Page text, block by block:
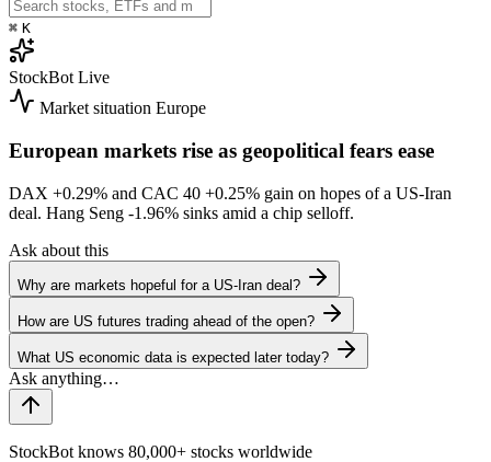
⌘ K
StockBot Live
Market situation Europe
European markets rise as geopolitical fears ease
DAX +0.29% and CAC 40 +0.25% gain on hopes of a US-Iran
deal. Hang Seng -1.96% sinks amid a chip selloff.
Ask about this
Why are markets hopeful for a US-Iran deal?
How are US futures trading ahead of the open?
What US economic data is expected later today?
StockBot knows 80,000+ stocks worldwide